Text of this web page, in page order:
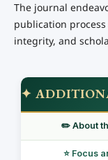
The journal
publication
integrity, and
✦
✏️ About
⭐ Focus